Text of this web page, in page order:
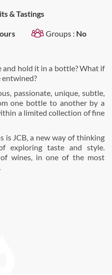
& Tastings
Groups : No
hold it in a bottle? What if
entwined?
passionate, unique, subtle,
one bottle to another by a
a limited collection of fine
is JCB, a new way of thinking
exploring taste and style.
wines, in one of the most